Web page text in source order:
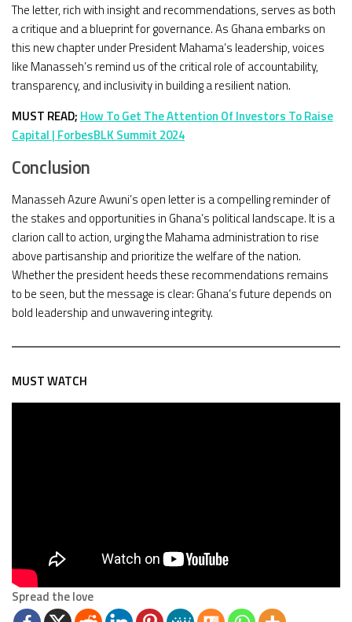
The letter, rich with insight and recommendations, serves as both
a critique and a blueprint for governance. As Ghana embarks on
this new chapter under President Mahama’s leadership, voices
like Manasseh’s remind us of the critical role of accountability,
transparency, and inclusivity in building a resilient nation.
MUST READ; How To Get The Attention Of Investors To Raise
Capital | ForbesBLK Summit 2024
Conclusion
Manasseh Azure Awuni’s open letter is a compelling reminder of
the stakes and opportunities in Ghana’s political landscape. It is a
clarion call to action, urging the Mahama administration to rise
above partisanship and prioritize the welfare of the nation.
Whether the president heeds these recommendations remains
to be seen, but the message is clear: Ghana’s future depends on
bold leadership and unwavering integrity.
MUST WATCH
Spread the love